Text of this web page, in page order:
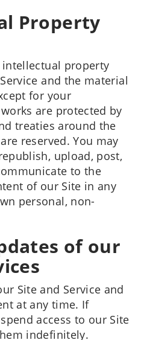
Property
property
and the material
for your
are protected by
treaties around the
reserved. You may
upload, post,
to the
of our Site in any
personal, non-
of our
Site and Service and
at any time. If
access to our Site
indefinitely.